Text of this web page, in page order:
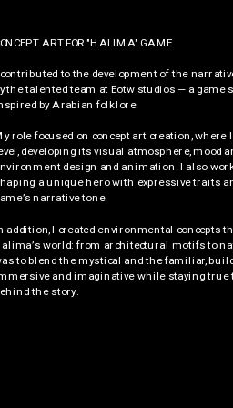
ART FOR "HALIMA" GAME
to the development of the
the talented team at Eotw studios — a game
by Arabian folklore.
role focused on concept art creation, where
developing its visual atmosphere, mood
design and animation. I also
a unique hero with expressive traits
narrative tone.
addition, I created environmental concepts
world: from architectural motifs to
to blend the mystical and the familiar,
and imaginative while staying
the story.